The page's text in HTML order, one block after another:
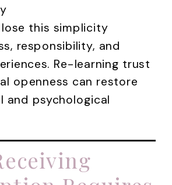
this simplicity
responsibility, and
Re-learning trust
openness can restore
and psychological